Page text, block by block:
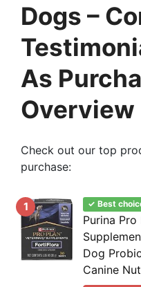
Dogs –
As
Overview
Check out our top
purchase:
1 ✓ Best
Purina Pro
Dog
Canine